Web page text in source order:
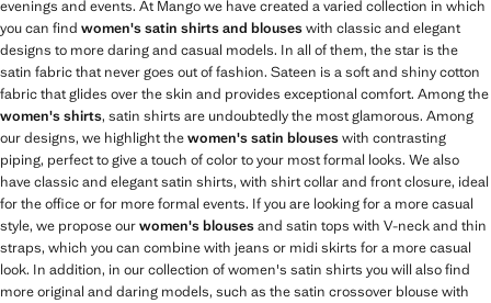
evenings and events. At Mango we have created a varied collection in which
you can find women's satin shirts and blouseswith classic and elegant
designs to more daring and casual models. In all of them, the star is the
satin fabric that never goes out of fashion. Sateen is a soft and shiny cotton
fabric that glides over the skin and provides exceptional comfort. Among the
women's shirts, satin shirts are undoubtedly the most glamorous. Among
our designs, we highlight thewomen's satin blouseswith contrasting
piping, perfect to give a touch of color to your most formal looks. We also
have classic and elegant satin shirts, with shirt collar and front closure, ideal
for the office or for more formal events. If you are looking for a more casual
style, we propose ourwomen's blousesand satin tops with V-neck and thin
straps, which you can combine with jeans or midi skirts for a more casual
look. In addition, in our collection of women's satin shirts you will also find
more original and daring models, such as the satin crossover blouse with